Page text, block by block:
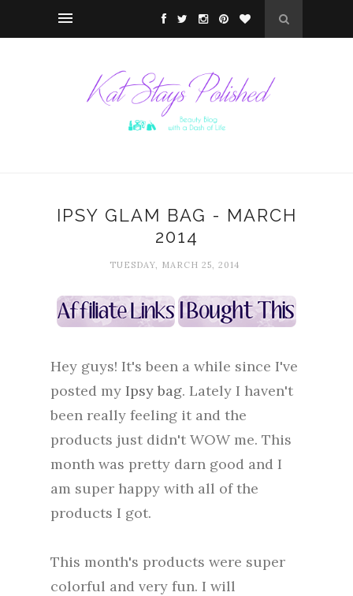
IPSY GLAM BAG - MARCH
2014
TUESDAY, MARCH 25, 2014
Hey guys! It's been a while since I've
posted my Ipsy bag. Lately I haven't
been really feeling it and the
products just didn't WOW me. This
month was pretty darn good and I
am super happy with all of the
products I got.
This month's products were super
colorful and very fun. I will